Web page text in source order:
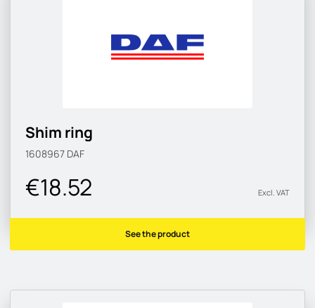
Shim ring
1608967 DAF
€18.52 Excl. VAT
See the product